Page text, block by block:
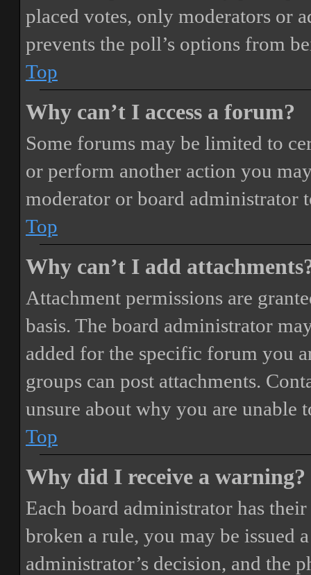
placed votes, only moderators or
prevents the poll’s options from
Top
Why can’t I access a forum?
Some forums may be limited to
or perform another action you
moderator or board administrator
Top
Why can’t I add
Attachment permissions are
basis. The board administrator
added for the specific forum you
groups can post attachments.
unsure about why you are unable
Top
Why did I receive a warning?
Each board administrator has
broken a rule, you may be issued
administrator’s decision, and the